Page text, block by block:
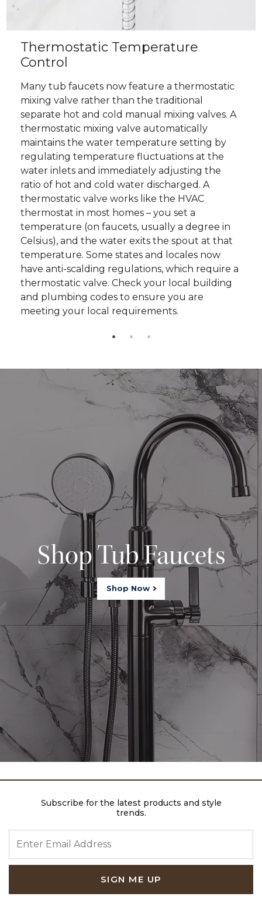
Thermostatic Temperature
Control
Many tub faucets now feature a thermostatic
mixing valve rather than the traditional
separate hot and cold manual mixing valves. A
thermostatic mixing valve automatically
maintains the water temperature setting by
regulating temperature fluctuations at the
water inlets and immediately adjusting the
ratio of hot and cold water discharged. A
thermostatic valve works like the HVAC
thermostat in most homes – you set a
temperature (on faucets, usually a degree in
Celsius), and the water exits the spout at that
temperature. Some states and locales now
have anti-scalding regulations, which require a
thermostatic valve. Check your local building
and plumbing codes to ensure you are
meeting your local requirements.
Shop Tub Faucets
Shop Now
Subscribe for the latest products and style
trends.
SIGN ME UP